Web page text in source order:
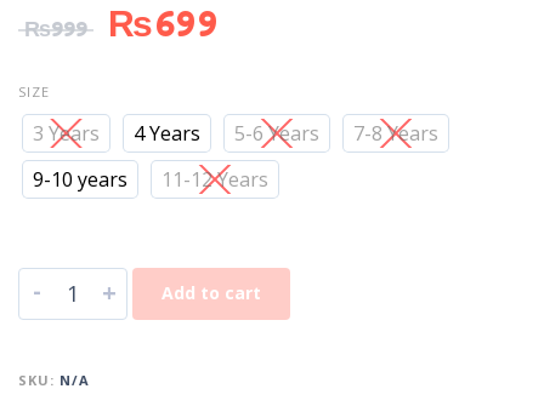
₨999 ₨699
SIZE
3 Years 4 Years 5-6 Years
7-8 Years
9-10 years
11-12 Years
- + Add to cart
SKU: N/A